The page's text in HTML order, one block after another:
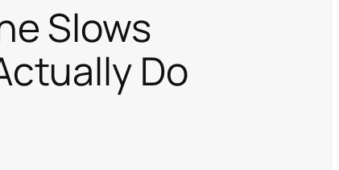
Slows
Do